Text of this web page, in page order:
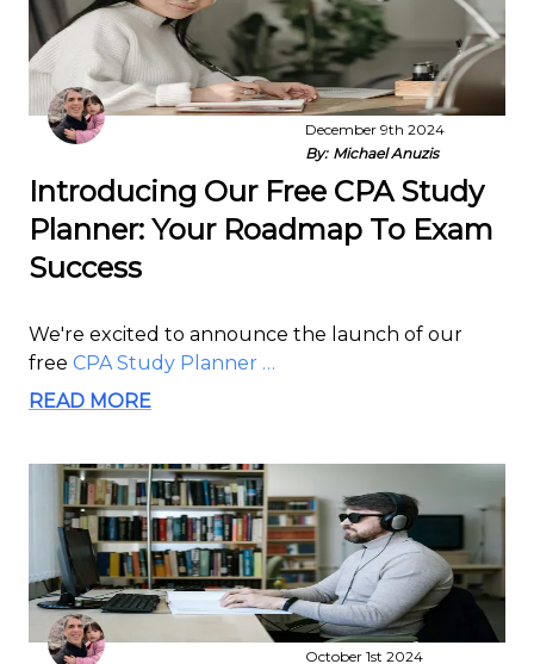
December 9th 2024
By: Michael Anuzis
Introducing Our Free CPA Study
Planner: Your Roadmap To Exam
Success
We're excited to announce the launch of our
free CPA Study Planner …
READ MORE
October 1st 2024